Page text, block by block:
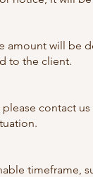
amount will be
to the client.
contact
timeframe,